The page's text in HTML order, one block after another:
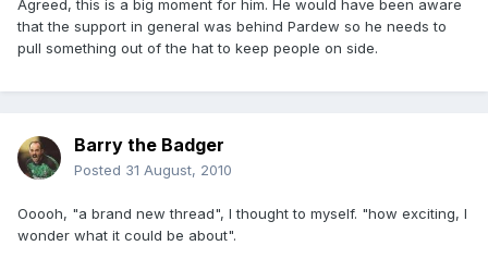
Agreed, this is a big moment for him. He would have been aware
that the support in general was behind Pardew so he needs to
pull something out of the hat to keep people on side.
Barry the Badger
Posted 31 August, 2010
Ooooh, "a brand new thread", I thought to myself. "how exciting, I
wonder what it could be about".